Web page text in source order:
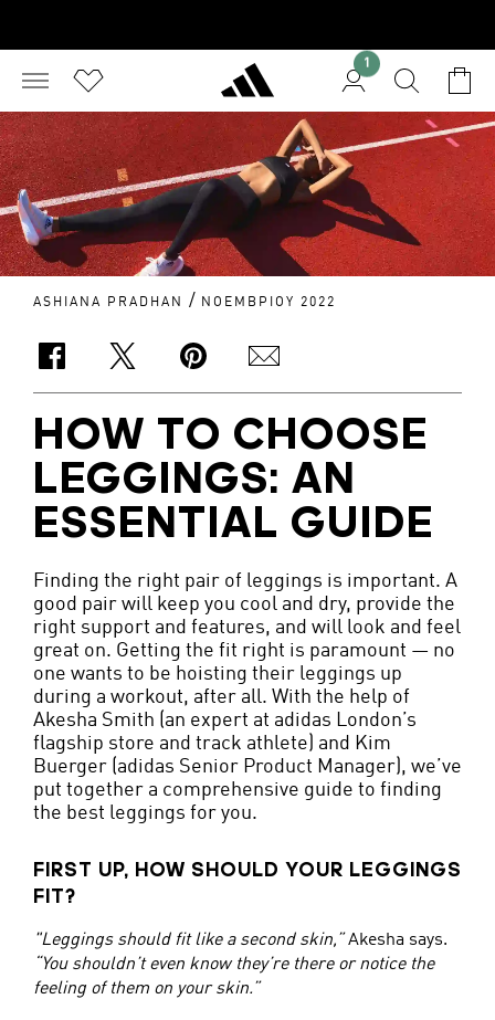
1
ASHIANA PRADHAN / ΝΟΕΜΒΡΊΟΥ 2022
HOW TO CHOOSE
LEGGINGS: AN
ESSENTIAL GUIDE
Finding the right pair of leggings is important. A
good pair will keep you cool and dry, provide the
right support and features, and will look and feel
great on. Getting the fit right is paramount — no
one wants to be hoisting their leggings up
during a workout, after all. With the help of
Akesha Smith (an expert at adidas London’s
flagship store and track athlete) and Kim
Buerger (adidas Senior Product Manager), we’ve
put together a comprehensive guide to finding
the best leggings for you.
FIRST UP, HOW SHOULD YOUR LEGGINGS
FIT?
"Leggings should fit like a second skin,”Akesha says.
“You shouldn’t even know they’re there or notice the
feeling of them on your skin.”